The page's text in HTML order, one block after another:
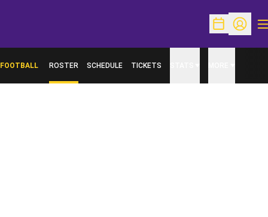
OpenOpen
FOOTBALL ROSTER SCHEDULE TICKETS